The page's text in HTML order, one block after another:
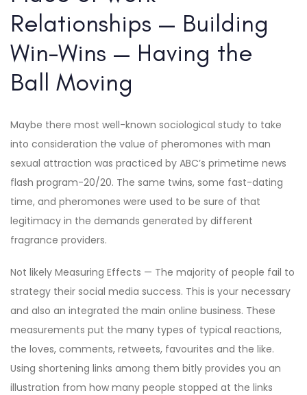
Relationships — Building
Win-Wins — Having the
Ball Moving
Maybe there most well-known sociological study to take
into consideration the value of pheromones with man
sexual attraction was practiced by ABC’s primetime news
flash program-20/20. The same twins, some fast-dating
time, and pheromones were used to be sure of that
legitimacy in the demands generated by different
fragrance providers.
Not likely Measuring Effects — The majority of people fail to
strategy their social media success. This is your necessary
and also an integrated the main online business. These
measurements put the many types of typical reactions,
the loves, comments, retweets, favourites and the like.
Using shortening links among them bitly provides you an
illustration from how many people stopped at the links